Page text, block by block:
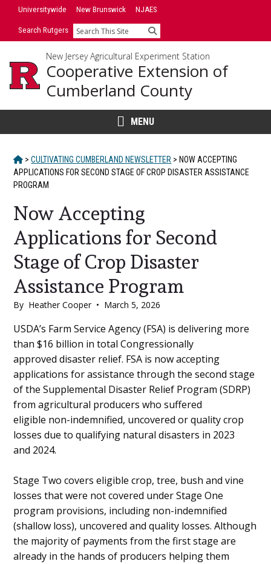
SkipUniversitywide New Brunswick NJAES
Search Rutgers Search
New Jersey Agricultural Experiment Station
Cooperative Extension of
Cumberland County
MENU
HOME
> CULTIVATING CUMBERLAND NEWSLETTER > NOW ACCEPTING
APPLICATIONS FOR SECOND STAGE OF CROP DISASTER ASSISTANCE
PROGRAM
Now Accepting
Applications for Second
Stage of Crop Disaster
Assistance Program
By Heather Cooper • March 5, 2026
Main
Content
USDA’s Farm Service Agency (FSA) is delivering more
than $16 billion in total Congressionally
approved disaster relief. FSA is now accepting
applications for assistance through the second stage
of the Supplemental Disaster Relief Program (SDRP)
from agricultural producers who suffered
eligible non-indemnified, uncovered or quality crop
losses due to qualifying natural disasters in 2023
and 2024.
Stage Two covers eligible crop, tree, bush and vine
losses that were not covered under Stage One
program provisions, including non-indemnified
(shallow loss), uncovered and quality losses. Although
the majority of payments from the first stage are
already in the hands of producers helping them